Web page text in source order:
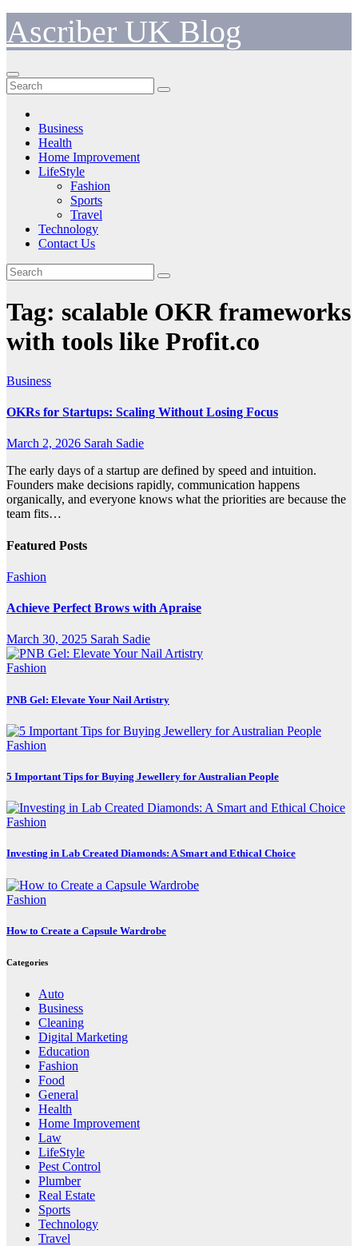
Skip
to
content
Ascriber UK Blog
Business
Health
Home Improvement
LifeStyle
Fashion
Sports
Travel
Technology
Contact Us
Tag: scalable OKR frameworks
with tools like Profit.co
Business
OKRs for Startups: Scaling Without Losing Focus
March 2, 2026 Sarah Sadie
The early days of a startup are defined by speed and intuition.
Founders make decisions rapidly, communication happens
organically, and everyone knows what the priorities are because the
team fits…
Featured Posts
Fashion
Achieve Perfect Brows with Apraise
March 30, 2025 Sarah Sadie
Fashion
PNB Gel: Elevate Your Nail Artistry
Fashion
5 Important Tips for Buying Jewellery for Australian People
Fashion
Investing in Lab Created Diamonds: A Smart and Ethical Choice
Fashion
How to Create a Capsule Wardrobe
Categories
Auto
Business
Cleaning
Digital Marketing
Education
Fashion
Food
General
Health
Home Improvement
Law
LifeStyle
Pest Control
Plumber
Real Estate
Sports
Technology
Travel